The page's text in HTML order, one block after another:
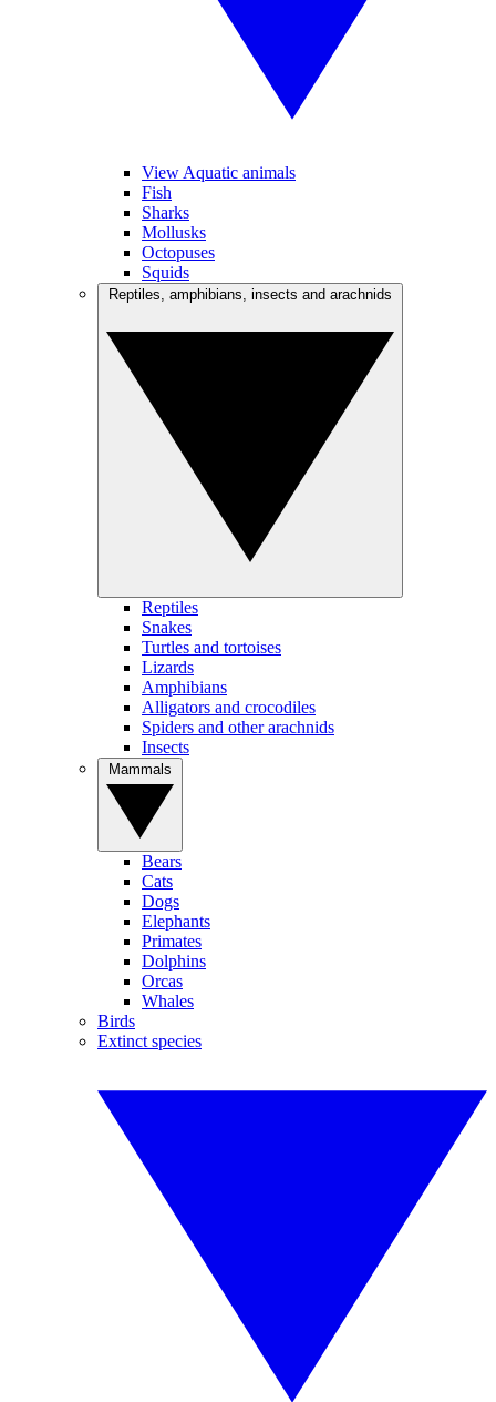
View Aquatic animals
Fish
Sharks
Mollusks
Octopuses
Squids
Reptiles
Snakes
Turtles and tortoises
Lizards
Amphibians
Alligators and crocodiles
Spiders and other arachnids
Insects
Bears
Cats
Dogs
Elephants
Primates
Dolphins
Orcas
Whales
Birds
Extinct species